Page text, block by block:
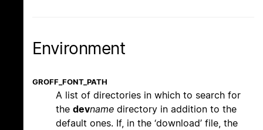
Environment
GROFF_FONT_PATH
A list of directories in which to search for
the devname directory in addition to the
default ones. If, in the ‘download’ file, the